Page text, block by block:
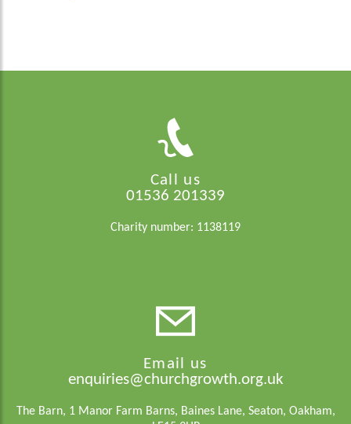
Call us
01536 201339
Charity number: 1138119
Email us
enquiries@churchgrowth.org.uk
The Barn, 1 Manor Farm Barns, Baines Lane, Seaton, Oakham,